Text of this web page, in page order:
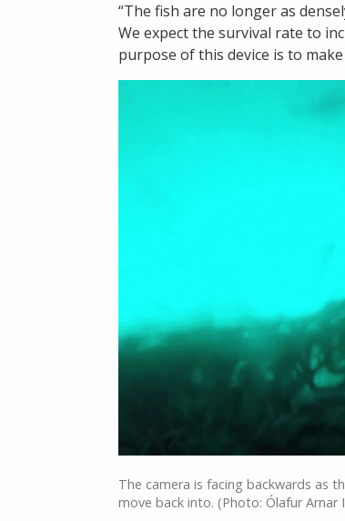
“The fish are no longer as
We expect the survival rate to
purpose of this device is to
The camera is facing backwards as
move back into. (Photo: Ólafur Arnar